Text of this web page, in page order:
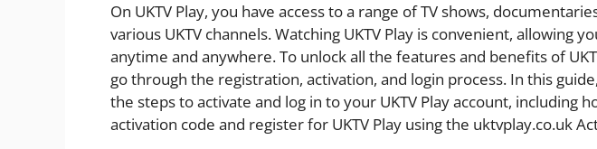
On UKTV Play, you have access to a range of TV shows,
various UKTV channels. Watching UKTV Play is convenient, allowing
anytime and anywhere. To unlock all the features and benefits of
go through the registration, activation, and login process. In this
the steps to activate and log in to your UKTV Play account, including
activation code and register for UKTV Play using the uktvplay.co.uk